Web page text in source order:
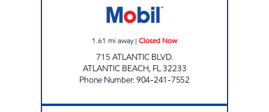
1.61 mi away| Closed Now
715 ATLANTIC BLVD.
ATLANTIC BEACH, FL32233
Phone Number:904-241-7552